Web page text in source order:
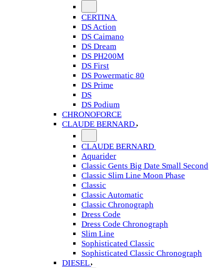
CERTINA
DS Action
DS Caimano
DS Dream
DS PH200M
DS First
DS Powermatic 80
DS Prime
DS
DS Podium
CHRONOFORCE
CLAUDE BERNARD
CLAUDE BERNARD
Aquarider
Classic Gents Big Date Small Second
Classic Slim Line Moon Phase
Classic
Classic Automatic
Classic Chronograph
Dress Code
Dress Code Chronograph
Slim Line
Sophisticated Classic
Sophisticated Classic Chronograph
DIESEL